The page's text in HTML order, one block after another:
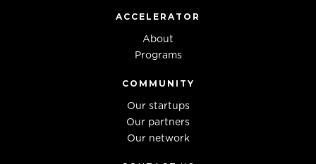
ACCELERATOR
About
Programs
COMMUNITY
Our startups
Our partners
Our network